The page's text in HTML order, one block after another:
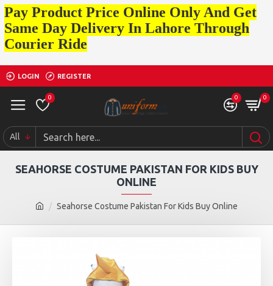
Pay Product Price Online Only And Get
Same Day Delivery In Lahore Through
Courier Ride
LOGIN REGISTER
0 0 0
All
Seahorse Costume Pakistan For Kids Buy Online
SEAHORSE COSTUME PAKISTAN FOR KIDS BUY
ONLINE